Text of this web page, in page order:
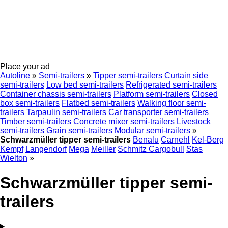
Place your ad
Autoline » Semi-trailers » Tipper semi-trailers Curtain side
semi-trailers Low bed semi-trailers Refrigerated semi-trailers
Container chassis semi-trailers Platform semi-trailers Closed
box semi-trailers Flatbed semi-trailers Walking floor semi-
trailers Tarpaulin semi-trailers Car transporter semi-trailers
Timber semi-trailers Concrete mixer semi-trailers Livestock
semi-trailers Grain semi-trailers Modular semi-trailers »
Schwarzmüller tipper semi-trailers Benalu Carnehl
Kel-Berg
Kempf Langendorf Mega Meiller Schmitz Cargobull
Stas
Wielton »
Schwarzmüller tipper semi-
trailers